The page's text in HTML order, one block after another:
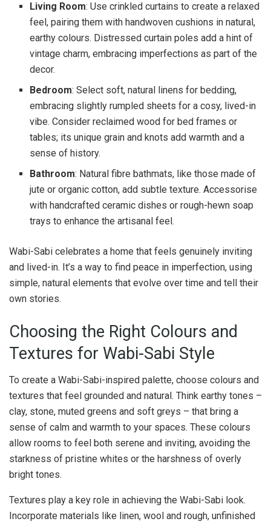
Living Room: Use crinkled curtains to create a relaxed
feel, pairing them with handwoven cushions in natural,
earthy colours. Distressed curtain poles add a hint of
vintage charm, embracing imperfections as part of the
decor.
Bedroom: Select soft, natural linens for bedding,
embracing slightly rumpled sheets for a cosy, lived-in
vibe. Consider reclaimed wood for bed frames or
tables; its unique grain and knots add warmth and a
sense of history.
Bathroom: Natural fibre bathmats, like those made of
jute or organic cotton, add subtle texture. Accessorise
with handcrafted ceramic dishes or rough-hewn soap
trays to enhance the artisanal feel.
Wabi-Sabi celebrates a home that feels genuinely inviting
and lived-in. It’s a way to find peace in imperfection, using
simple, natural elements that evolve over time and tell their
own stories.
Choosing the Right Colours and
Textures for Wabi-Sabi Style
To create a Wabi-Sabi-inspired palette, choose colours and
textures that feel grounded and natural. Think earthy tones –
clay, stone, muted greens and soft greys – that bring a
sense of calm and warmth to your spaces. These colours
allow rooms to feel both serene and inviting, avoiding the
starkness of pristine whites or the harshness of overly
bright tones.
Textures play a key role in achieving the Wabi-Sabi look.
Incorporate materials like linen, wool and rough, unfinished